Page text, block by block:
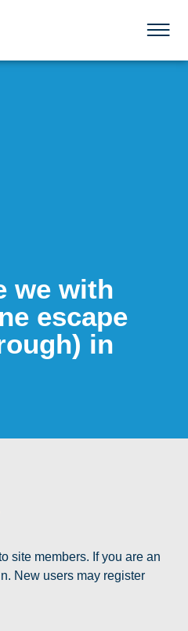
we with
escape
in
site members. If you are an
New users may register